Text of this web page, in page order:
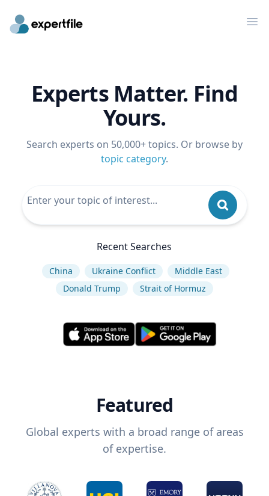
Experts Matter. Find
Yours.
Search experts on 50,000+ topics. Or browse by
topic category.
Recent Searches
China Ukraine Conflict
Middle East
Donald Trump
Strait of Hormuz
Featured
Global experts with a broad range of areas
of expertise.